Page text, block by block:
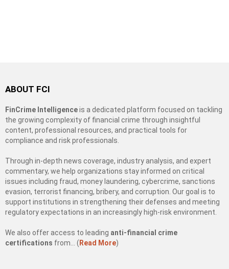
ABOUT FCI
FinCrime Intelligenceis a dedicated platform focused on tackling
the growing complexity of financial crime through insightful
content, professional resources, and practical tools for
compliance and risk professionals.
Through in-depth news coverage, industry analysis, and expert
commentary, we help organizations stay informed on critical
issues including fraud, money laundering, cybercrime, sanctions
evasion, terrorist financing, bribery, and corruption. Our goal is to
support institutions in strengthening their defenses and meeting
regulatory expectations in an increasingly high-risk environment.
We also offer access to leading anti-financial crime
certifications from… ( Read More)